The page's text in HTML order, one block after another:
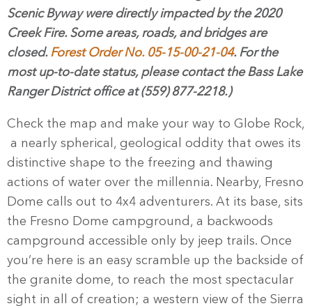
Scenic Byway were directly impacted by the 2020
Creek Fire. Some areas, roads, and bridges are
closed. Forest Order No. 05-15-00-21-04. For the
most up-to-date status, please contact the Bass Lake
Ranger District office at (559) 877-2218.)
Check the map and make your way to Globe Rock,
a nearly spherical, geological oddity that owes its
distinctive shape to the freezing and thawing
actions of water over the millennia. Nearby, Fresno
Dome calls out to 4x4 adventurers. At its base, sits
the Fresno Dome campground, a backwoods
campground accessible only by jeep trails. Once
you’re here is an easy scramble up the backside of
the granite dome, to reach the most spectacular
sight in all of creation; a western view of the Sierra